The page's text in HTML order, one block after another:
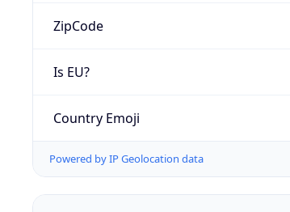
ZipCode
Is EU?
Country Emoji
Powered by IP Geolocation data